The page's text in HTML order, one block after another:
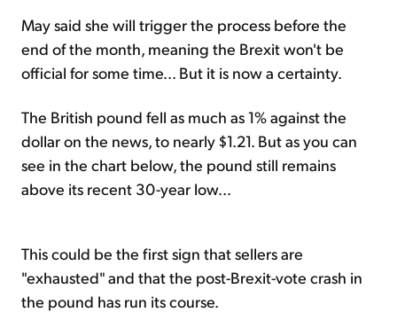
May said she will trigger the process before the
end of the month, meaning the Brexit won't be
official for some time... But it is now a certainty.
The British pound fell as much as 1% against the
dollar on the news, to nearly $1.21. But as you can
see in the chart below, the pound still remains
above its recent 30-year low...
This could be the first sign that sellers are
"exhausted" and that the post-Brexit-vote crash in
the pound has run its course.